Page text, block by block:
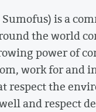
is a
the world
power of
work for and
respect the
and respect